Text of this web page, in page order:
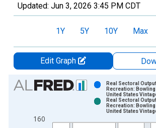
Updated: Jun 3, 2026 3:45 PM CDT
1Y 5Y 10Y Max
Edit Graph
Chart
Bar chart with 2 data series.
The chart has 1 X axis displaying
160
Real Sectoral
Recreation:
United States
Real Sectoral
Recreation:
United States